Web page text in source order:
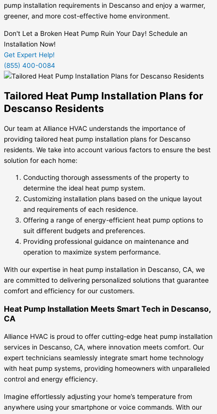
pump installation requirements in Descanso and enjoy a warmer,
greener, and more cost-effective home environment.
Don't Let a Broken Heat Pump Ruin Your Day! Schedule an
Installation Now!
Get Expert Help!
(855) 400-0084
Tailored Heat Pump Installation Plans for
Descanso Residents
Our team at Alliance HVAC understands the importance of
providing tailored heat pump installation plans for Descanso
residents. We take into account various factors to ensure the best
solution for each home:
Conducting thorough assessments of the property to
determine the ideal heat pump system.
Customizing installation plans based on the unique layout
and requirements of each residence.
Offering a range of energy-efficient heat pump options to
suit different budgets and preferences.
Providing professional guidance on maintenance and
operation to maximize system performance.
With our expertise in heat pump installation in Descanso, CA, we
are committed to delivering personalized solutions that guarantee
comfort and efficiency for our customers.
Heat Pump Installation Meets Smart Tech in Descanso,
CA
Alliance HVAC is proud to offer cutting-edge heat pump installation
services in Descanso, CA, where innovation meets comfort. Our
expert technicians seamlessly integrate smart home technology
with heat pump systems, providing homeowners with unparalleled
control and energy efficiency.
Imagine effortlessly adjusting your home’s temperature from
anywhere using your smartphone or voice commands. With our